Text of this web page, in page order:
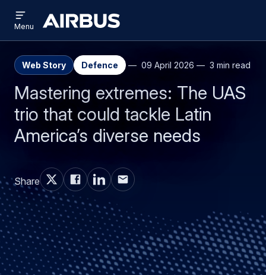
main
search
Airbus
menu
Menu
Web Story Defence 09 April 2026 3 min read
Mastering extremes: The UAS
trio that could tackle Latin
America’s diverse needs
Share